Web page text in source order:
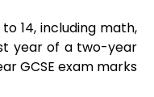
14, including math,
year of a two-year
GCSE exam marks